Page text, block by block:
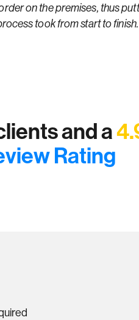
on the premises, thus
took from start to
and a
Rating